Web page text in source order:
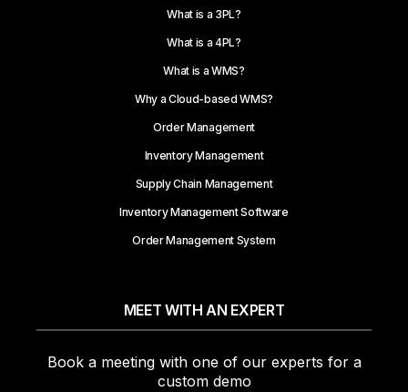
What is a 3PL?
What is a 4PL?
What is a WMS?
Why a Cloud-based WMS?
Order Management
Inventory Management
Supply Chain Management
Inventory Management Software
Order Management System
MEET WITH AN EXPERT
Book a meeting with one of our experts for a
custom demo